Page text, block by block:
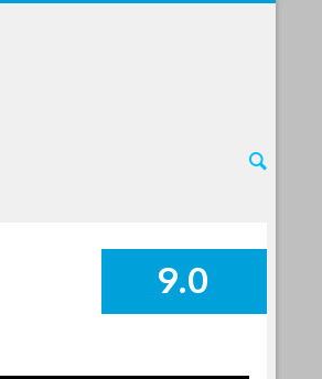
SUMMARY
9.0